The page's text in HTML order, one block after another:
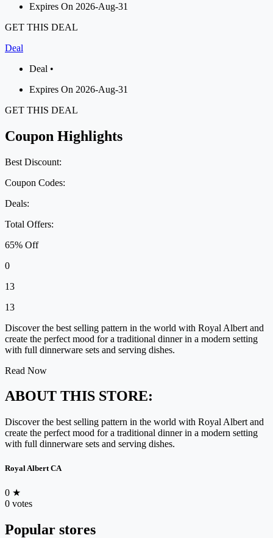
Expires On 2026-Aug-31
GET THIS DEAL
Deal
Deal •
Expires On 2026-Aug-31
GET THIS DEAL
Coupon Highlights
Best Discount:
Coupon Codes:
Deals:
Total Offers:
65% Off
0
13
13
Discover the best selling pattern in the world with Royal Albert and
create the perfect mood for a traditional dinner in a modern setting
with full dinnerware sets and serving dishes.
Read Now
ABOUT THIS STORE:
Discover the best selling pattern in the world with Royal Albert and
create the perfect mood for a traditional dinner in a modern setting
with full dinnerware sets and serving dishes.
Royal Albert CA
0 ★
0 votes
Popular stores